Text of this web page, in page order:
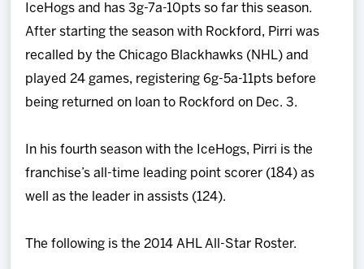
IceHogs and has 3g-7a-10pts so far this season.
After starting the season with Rockford, Pirri was
recalled by the Chicago Blackhawks (NHL) and
played 24 games, registering 6g-5a-11pts before
being returned on loan to Rockford on Dec. 3.
In his fourth season with the IceHogs, Pirri is the
franchise’s all-time leading point scorer (184) as
well as the leader in assists (124).
The following is the 2014 AHL All-Star Roster.